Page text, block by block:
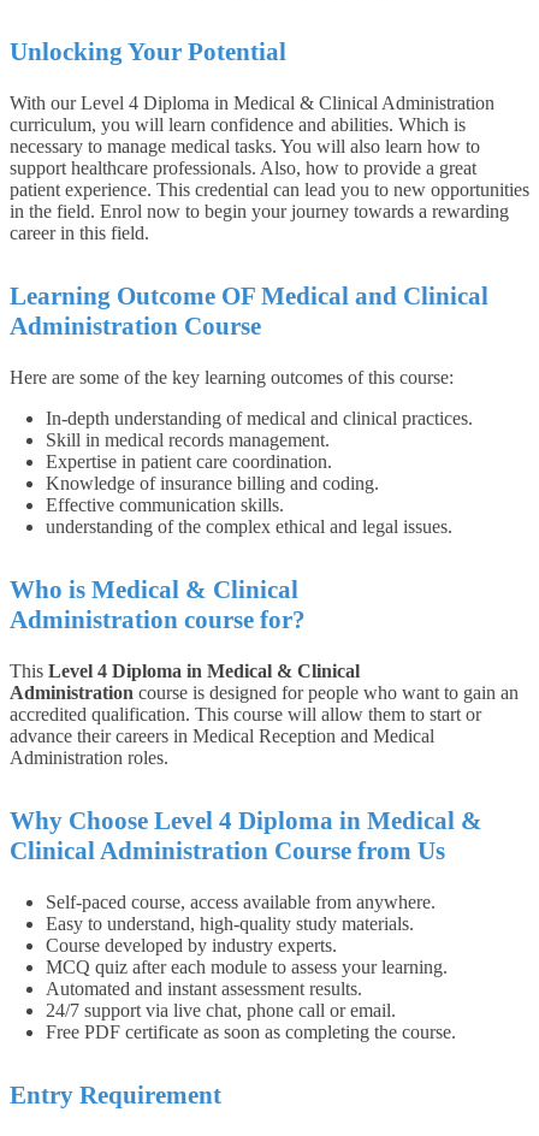
Unlocking Your Potential
With our Level 4 Diploma in Medical & Clinical Administration
curriculum, you will learn confidence and abilities. Which is
necessary to manage medical tasks. You will also learn how to
support healthcare professionals. Also, how to provide a great
patient experience. This credential can lead you to new opportunities
in the field. Enrol now to begin your journey towards a rewarding
career in this field.
Learning Outcome OF Medical and Clinical
Administration Course
Here are some of the key learning outcomes of this course:
In-depth understanding of medical and clinical practices.
Skill in medical records management.
Expertise in patient care coordination.
Knowledge of insurance billing and coding.
Effective communication skills.
understanding of the complex ethical and legal issues.
Who is Medical & Clinical
Administration course for?
This Level 4 Diploma in Medical & Clinical
Administration course is designed for people who want to gain an
accredited qualification. This course will allow them to start or
advance their careers in Medical Reception and Medical
Administration roles.
Why Choose Level 4 Diploma in Medical &
Clinical Administration Course from Us
Self-paced course, access available from anywhere.
Easy to understand, high-quality study materials.
Course developed by industry experts.
MCQ quiz after each module to assess your learning.
Automated and instant assessment results.
24/7 support via live chat, phone call or email.
Free PDF certificate as soon as completing the course.
Entry Requirement